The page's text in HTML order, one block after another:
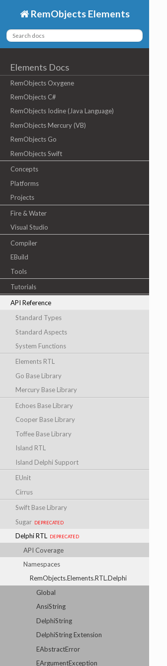
RemObjects Elements
Elements Docs
RemObjects Oxygene
RemObjects C#
RemObjects Iodine (Java Language)
RemObjects Mercury (VB)
RemObjects Go
RemObjects Swift
Concepts
Platforms
Projects
Fire & Water
Visual Studio
Compiler
EBuild
Tools
Tutorials
API Reference
Standard Types
Standard Aspects
System Functions
Elements RTL
Go Base Library
Mercury Base Library
Echoes Base Library
Cooper Base Library
Toffee Base Library
Island RTL
Island Delphi Support
EUnit
Cirrus
Swift Base Library
Sugar deprecated
Delphi RTL deprecated
API Coverage
Namespaces
RemObjects.Elements.RTL.Delphi
Global
AnsiString
DelphiString
DelphiString Extension
EAbstractError
EArgumentException